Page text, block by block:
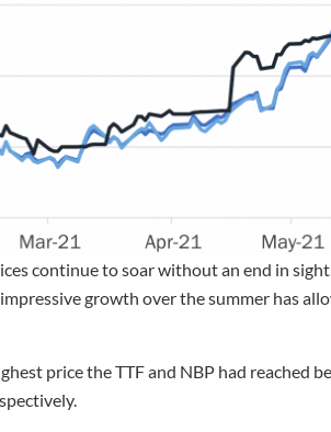
continue to soar without an end in
growth over the summer has
price the TTF and NBP had reached